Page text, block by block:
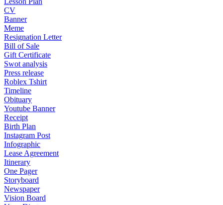
CV
Banner
Meme
Resignation Letter
Bill of Sale
Gift Certificate
Swot analysis
Press release
Roblex Tshirt
Timeline
Obituary
Youtube Banner
Receipt
Birth Plan
Instagram Post
Infographic
Lease Agreement
Itinerary
One Pager
Storyboard
Newspaper
Vision Board